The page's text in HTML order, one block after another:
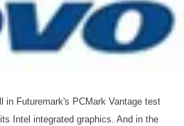
in Futuremark's PCMark Vantage test
Intel integrated graphics. And in the